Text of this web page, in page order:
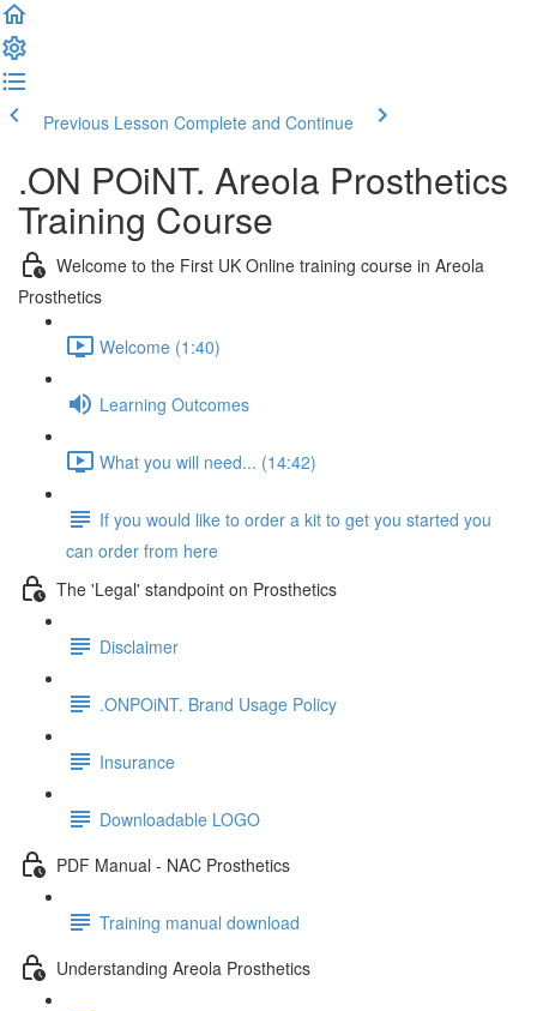
Previous Lesson Complete and Continue
.ON POiNT. Areola Prosthetics
Training Course
Welcome to the First UK Online training course in Areola
Prosthetics
Welcome (1:40)
Learning Outcomes
What you will need... (14:42)
If you would like to order a kit to get you started you
can order from here
The 'Legal' standpoint on Prosthetics
Disclaimer
.ONPOiNT. Brand Usage Policy
Insurance
Downloadable LOGO
PDF Manual - NAC Prosthetics
Training manual download
Understanding Areola Prosthetics